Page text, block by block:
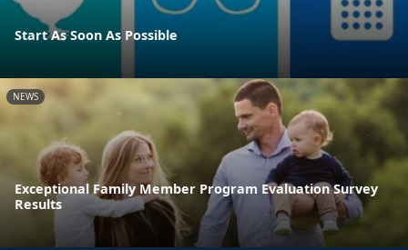
Start As Soon As Possible
NEWS
Exceptional Family Member Program Evaluation Survey
Results